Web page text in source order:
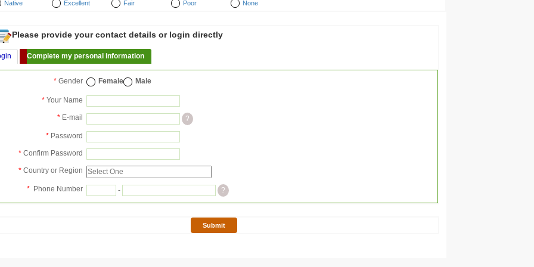
Native Excellent Fair Poor None
Please provide your contact details or login directly
Complete my personal information
* Gender Female Male
* Your Name
* E-mail ?
* Password
* Confirm Password
* Country or Region
* Phone Number - ?
Submit